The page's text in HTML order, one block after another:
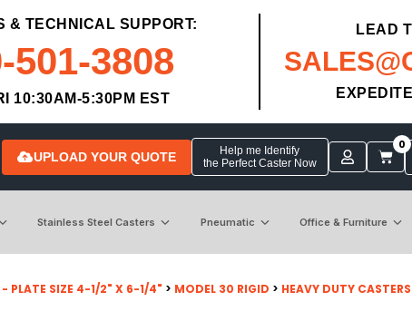
& TECHNICAL SUPPORT:
501-3808
10:30AM-5:30PM EST
LEAD
UPLOAD YOUR QUOTE
Help me Identify
the Perfect Caster Now
0
Stainless Steel Casters Pneumatic Office & Furniture
PLATE SIZE 4-1/2" X 6-1/4" > MODEL 30 RIGID > HEAVY DUTY CASTERS